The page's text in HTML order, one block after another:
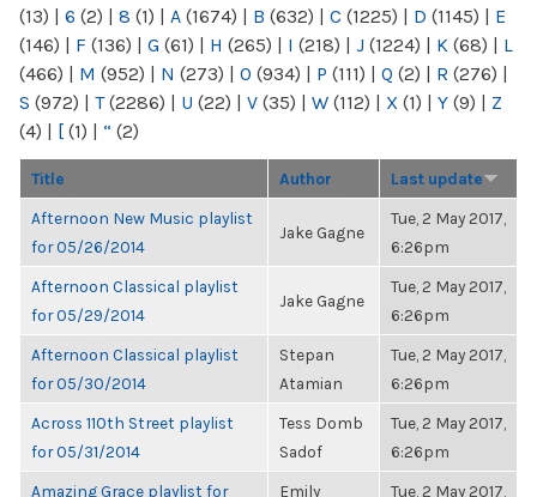
(13) | 6 (2) | 8 (1) | A (1674) | B (632) | C (1225) | D (1145) | E
(146) | F (136) | G (61) | H (265) | I (218) | J (1224) | K (68) | L
(466) | M (952) | N (273) | O (934) | P (111) | Q (2) | R (276) |
S (972) | T(2286) | U (22) | V (35) | W (112) | X (1) | Y (9) | Z
(4) | [ (1) | “ (2)
Title Author Last update
Afternoon New Music playlist
for 05/26/2014
Jake Gagne
Tue, 2 May 2017,
6:26pm
Afternoon Classical playlist
for 05/29/2014
Jake Gagne
Tue, 2 May 2017,
6:26pm
Afternoon Classical playlist
for 05/30/2014
Stepan
Atamian
Tue, 2 May 2017,
6:26pm
Across 110th Street playlist
for 05/31/2014
Tess Domb
Sadof
Tue, 2 May 2017,
6:26pm
Amazing Grace playlist for
Emily
Tue, 2 May 2017,